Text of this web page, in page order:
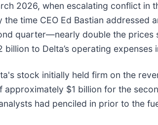
2026, when escalating conflict in
time CEO Ed Bastian addressed
quarter—nearly double the prices
to Delta’s operating expenses
stock initially held firm on the
$1 billion for the
had penciled in prior to the